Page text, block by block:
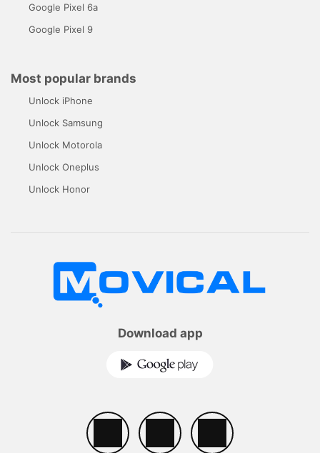
Google Pixel 6a
Google Pixel 9
Most popular brands
Unlock iPhone
Unlock Samsung
Unlock Motorola
Unlock Oneplus
Unlock Honor
Download app